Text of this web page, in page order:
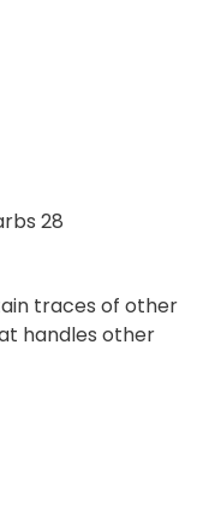
28
traces of other
handles other